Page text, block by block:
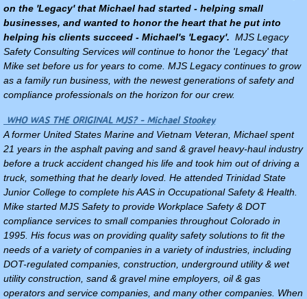
on the 'Legacy' that Michael had started - helping small
businesses, and wanted to honor the heart that he put into
helping his clients succeed - Michael's 'Legacy'. MJS Legacy
Safety Consulting Services will continue to honor the 'Legacy' that
Mike set before us for years to come. MJS Legacy continues to grow
as a family run business, with the newest generations of safety and
compliance professionals on the horizon for our crew.
WHO WAS THE ORIGINAL MJS? - Michael Stookey
A former United States Marine and Vietnam Veteran, Michael spent
21 years in the asphalt paving and sand & gravel heavy-haul industry
before a truck accident changed his life and took him out of driving a
truck, something that he dearly loved. He attended Trinidad State
Junior College to complete his AAS in Occupational Safety & Health.
Mike started MJS Safety to provide Workplace Safety & DOT
compliance services to small companies throughout Colorado in
1995. His focus was on providing quality safety solutions to fit the
needs of a variety of companies in a variety of industries, including
DOT-regulated companies, construction, underground utility & wet
utility construction, sand & gravel mine employers, oil & gas
operators and service companies, and many other companies. When